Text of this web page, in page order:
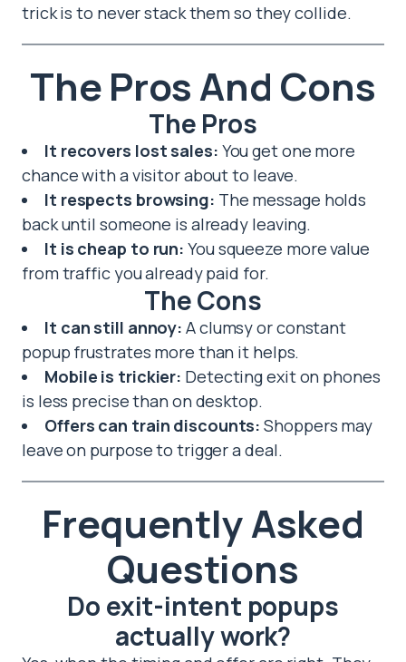
trick is to never stack them so they collide.
The Pros And Cons
The Pros
It recovers lost sales: You get one more
chance with a visitor about to leave.
It respects browsing: The message holds
back until someone is already leaving.
It is cheap to run: You squeeze more value
from traffic you already paid for.
The Cons
It can still annoy: A clumsy or constant
popup frustrates more than it helps.
Mobile is trickier: Detecting exit on phones
is less precise than on desktop.
Offers can train discounts: Shoppers may
leave on purpose to trigger a deal.
Frequently Asked
Questions
Do exit-intent popups
actually work?